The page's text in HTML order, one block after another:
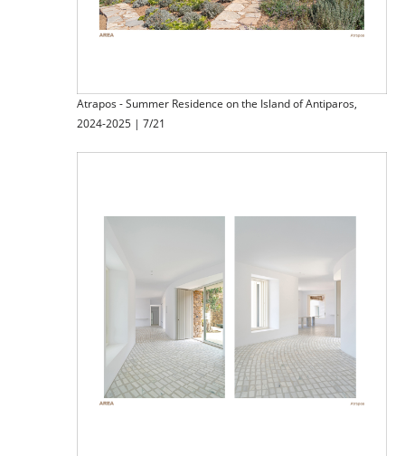
Atrapos - Summer Residence on the Island of Antiparos,
2024-2025 | 7/21